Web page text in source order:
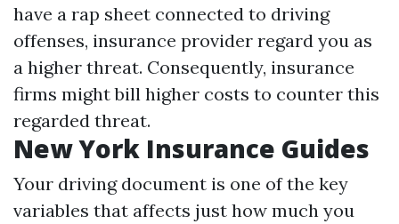
have a rap sheet connected to driving
offenses, insurance provider regard you as
a higher threat. Consequently, insurance
firms might bill higher costs to counter this
regarded threat.
New York Insurance Guides
Your driving document is one of the key
variables that affects just how much you